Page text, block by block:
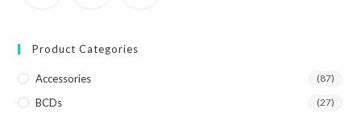
Product Categories
Accessories (87)
BCDs (27)